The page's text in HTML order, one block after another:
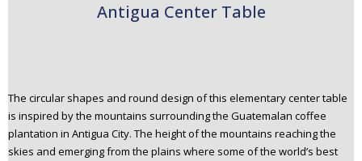
Antigua Center Table
The circular shapes and round design of this elementary center table
is inspired by the mountains surrounding the Guatemalan coffee
plantation in Antigua City. The height of the mountains reaching the
skies and emerging from the plains where some of the world’s best